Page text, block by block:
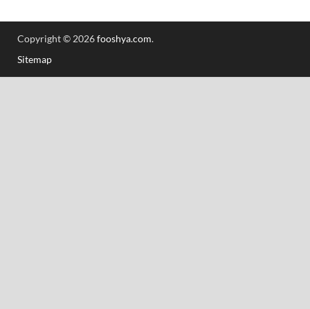
Copyright © 2026fooshya.com.
Sitemap